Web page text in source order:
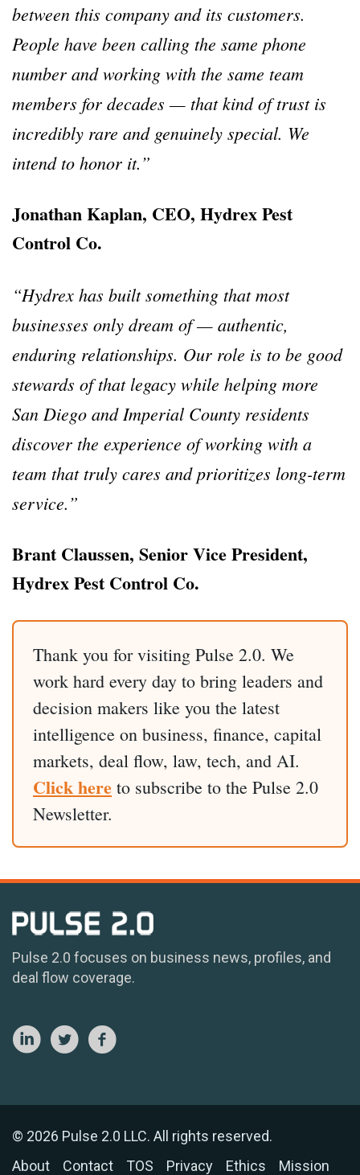
between this company and its customers.
People have been calling the same phone
number and working with the same team
members for decades — that kind of trust is
incredibly rare and genuinely special. We
intend to honor it.”
Jonathan Kaplan, CEO, Hydrex Pest
Control Co.
“Hydrex has built something that most
businesses only dream of — authentic,
enduring relationships. Our role is to be good
stewards of that legacy while helping more
San Diego and Imperial County residents
discover the experience of working with a
team that truly cares and prioritizes long-term
service.”
Brant Claussen, Senior Vice President,
Hydrex Pest Control Co.
Thank you for visiting Pulse 2.0. We
work hard every day to bring leaders and
decision makers like you the latest
intelligence on business, finance, capital
markets, deal flow, law, tech, and AI.
Click here to subscribe to the Pulse 2.0
Newsletter.
Pulse 2.0 focuses on business news, profiles, and
deal flow coverage.
© 2026 Pulse 2.0 LLC. All rights reserved.
About
Contact TOS Privacy Ethics Mission